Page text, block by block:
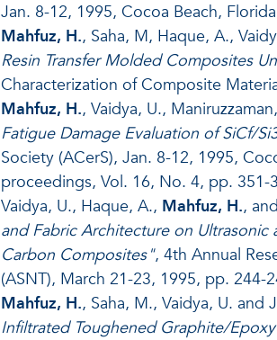
Jan. 8-12, 1995, Cocoa Beach,
Mahfuz, H., Saha, M, Haque, A.,
Resin Transfer Molded Composites
Characterization of Composite
Mahfuz, H., Vaidya, U.,
Fatigue Damage Evaluation of SiCf/
Society (ACerS), Jan. 8-12, 1995,
proceedings, Vol. 16, No. 4, pp. 351-
Vaidya, U., Haque, A., Mahfuz, H.,
and Fabric Architecture on
Carbon Composites", 4th Annual
(ASNT), March 21-23, 1995, pp. 244-
Mahfuz, H., Saha, M., Vaidya, U. and
Infiltrated Toughened Graphite/